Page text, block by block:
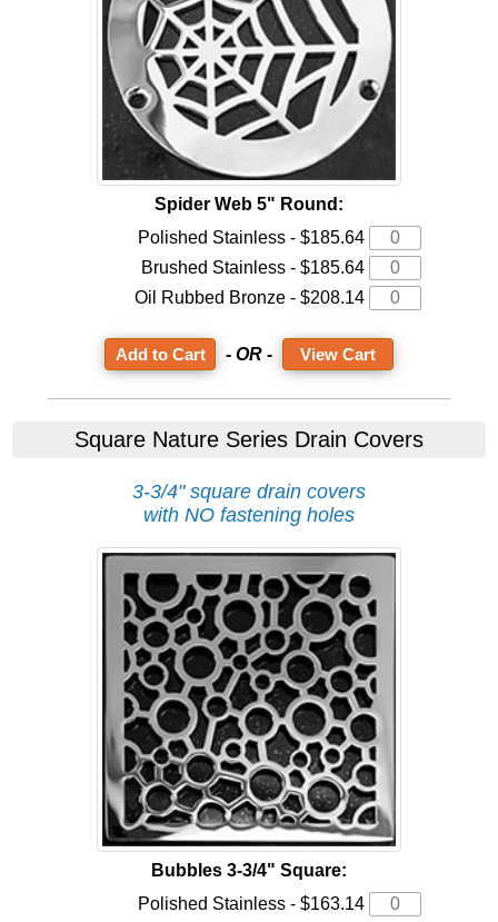
Spider Web 5" Round:
Polished Stainless - $185.64
Brushed Stainless - $185.64
Oil Rubbed Bronze - $208.14
- OR - View Cart
Square Nature Series Drain Covers
3-3/4" square drain covers
with NO fastening holes
Bubbles 3-3/4" Square:
Polished Stainless - $163.14